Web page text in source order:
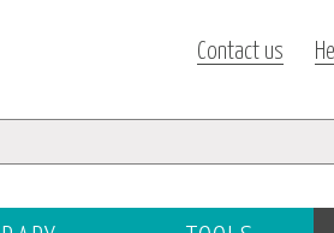
Contact us